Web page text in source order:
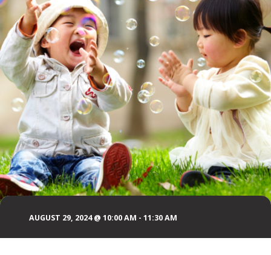
AUGUST 29, 2024 @ 10:00 AM - 11:30 AM